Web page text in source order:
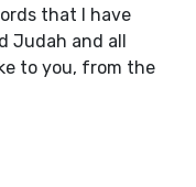
that I have
Judah and all
to you, from the